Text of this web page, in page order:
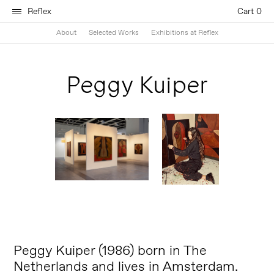
Reflex Cart 0
About Selected Works Exhibitions at Reflex
Peggy Kuiper
Peggy Kuiper (1986) born in The
Netherlands and lives in Amsterdam.